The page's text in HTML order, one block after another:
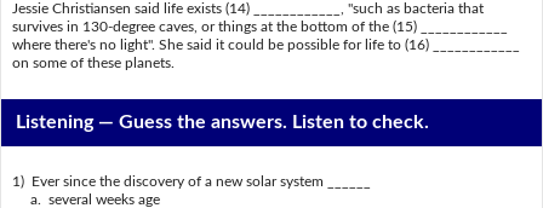
Jessie Christiansen said life exists (14) ____________, "such as bacteria that
survives in 130-degree caves, or things at the bottom of the (15) ____________
where there's no light". She said it could be possible for life to (16) ____________
on some of these planets.
Listening —Guess the answers. Listen to check.
1) Ever since the discovery of a new solar system ______
a. several weeks age